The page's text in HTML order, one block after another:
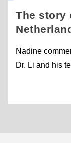
The story
Nadine
Dr. Li and his